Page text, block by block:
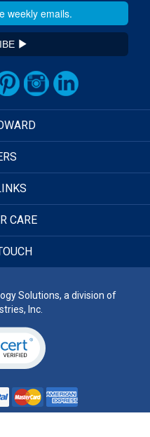
CARE
Solutions, a division of
Inc.